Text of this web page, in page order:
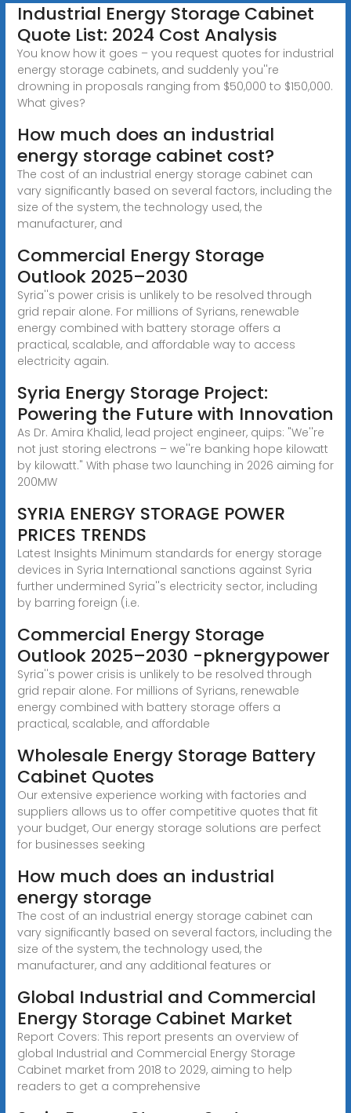
Industrial Energy Storage Cabinet
Quote List: 2024 Cost Analysis
You know how it goes – you request quotes for industrial
energy storage cabinets, and suddenly you''re
drowning in proposals ranging from $50,000 to $150,000.
What gives?
How much does an industrial
energy storage cabinet cost?
The cost of an industrial energy storage cabinet can
vary significantly based on several factors, including the
size of the system, the technology used, the
manufacturer, and
Commercial Energy Storage
Outlook 2025–2030
Syria''s power crisis is unlikely to be resolved through
grid repair alone. For millions of Syrians, renewable
energy combined with battery storage offers a
practical, scalable, and affordable way to access
electricity again.
Syria Energy Storage Project:
Powering the Future with Innovation
As Dr. Amira Khalid, lead project engineer, quips: "We''re
not just storing electrons – we''re banking hope kilowatt
by kilowatt." With phase two launching in 2026 aiming for
200MW
SYRIA ENERGY STORAGE POWER
PRICES TRENDS
Latest Insights Minimum standards for energy storage
devices in Syria International sanctions against Syria
further undermined Syria''s electricity sector, including
by barring foreign (i.e.
Commercial Energy Storage
Outlook 2025–2030 -pknergypower
Syria''s power crisis is unlikely to be resolved through
grid repair alone. For millions of Syrians, renewable
energy combined with battery storage offers a
practical, scalable, and affordable
Wholesale Energy Storage Battery
Cabinet Quotes
Our extensive experience working with factories and
suppliers allows us to offer competitive quotes that fit
your budget, Our energy storage solutions are perfect
for businesses seeking
How much does an industrial
energy storage
The cost of an industrial energy storage cabinet can
vary significantly based on several factors, including the
size of the system, the technology used, the
manufacturer, and any additional features or
Global Industrial and Commercial
Energy Storage Cabinet Market
Report Covers: This report presents an overview of
global Industrial and Commercial Energy Storage
Cabinet market from 2018 to 2029, aiming to help
readers to get a comprehensive